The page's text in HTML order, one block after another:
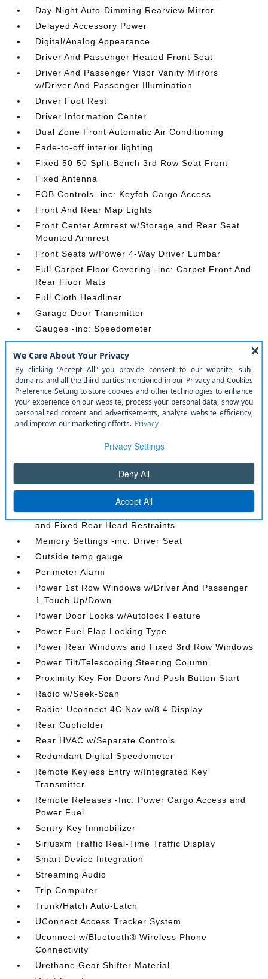
Day-Night Auto-Dimming Rearview Mirror
Delayed Accessory Power
Digital/Analog Appearance
Driver And Passenger Heated Front Seat
Driver And Passenger Visor Vanity Mirrors
w/Driver And Passenger Illumination
Driver Foot Rest
Driver Information Center
Dual Zone Front Automatic Air Conditioning
Fade-to-off interior lighting
Fixed 50-50 Split-Bench 3rd Row Seat Front
Fixed Antenna
FOB Controls -inc: Keyfob Cargo Access
Front And Rear Map Lights
Front Center Armrest w/Storage and Rear Seat
Mounted Armrest
Front Seats w/Power 4-Way Driver Lumbar
Full Carpet Floor Covering -inc: Carpet Front And
Rear Floor Mats
Full Cloth Headliner
Garage Door Transmitter
Gauges -inc: Speedometer
Heated Leather Steering Wheel
HVAC -inc: Auxiliary Rear Heater
Illuminated Front Cupholder
Illuminated Locking Glove Box
Instrument Panel Bin
Integrated Navigation System w/Voice Activation
Interior Trim -inc: Simulated Wood Instrument
Panel Insert
Leather Door Trim Insert
Leather Trimmed Bucket Seats
Manual Anti-Whiplash w/Tilt Front Head Restraints
and Fixed Rear Head Restraints
Memory Settings -inc: Driver Seat
Outside temp gauge
Perimeter Alarm
Power 1st Row Windows w/Driver And Passenger
1-Touch Up/Down
Power Door Locks w/Autolock Feature
Power Fuel Flap Locking Type
Power Rear Windows and Fixed 3rd Row Windows
Power Tilt/Telescoping Steering Column
Proximity Key For Doors And Push Button Start
Radio w/Seek-Scan
Radio: Uconnect 4C Nav w/8.4 Display
Rear Cupholder
Rear HVAC w/Separate Controls
Redundant Digital Speedometer
Remote Keyless Entry w/Integrated Key
Transmitter
Remote Releases -Inc: Power Cargo Access and
Power Fuel
Sentry Key Immobilizer
Siriusxm Traffic Real-Time Traffic Display
Smart Device Integration
Streaming Audio
Trip Computer
Trunk/Hatch Auto-Latch
UConnect Access Tracker System
Uconnect w/Bluetooth® Wireless Phone
Connectivity
Urethane Gear Shifter Material